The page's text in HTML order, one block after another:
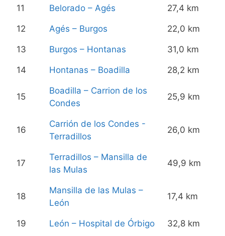
11 Belorado – Agés 27,4 km
12 Agés – Burgos 22,0 km
13 Burgos – Hontanas 31,0 km
14 Hontanas – Boadilla 28,2 km
15
Boadilla – Carrion de los
Condes
25,9 km
16
Carrión de los Condes -
Terradillos
26,0 km
17
Terradillos – Mansilla de
las Mulas
49,9 km
18
Mansilla de las Mulas –
León
17,4 km
19 León – Hospital de Órbigo 32,8 km